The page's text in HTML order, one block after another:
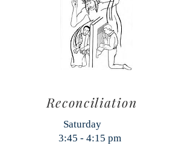
Reconciliation
- 4:15 pm